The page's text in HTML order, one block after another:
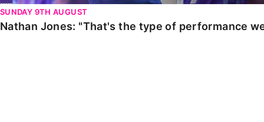
SUNDAY 9TH AUGUST
Nathan Jones: "That's the type of performance